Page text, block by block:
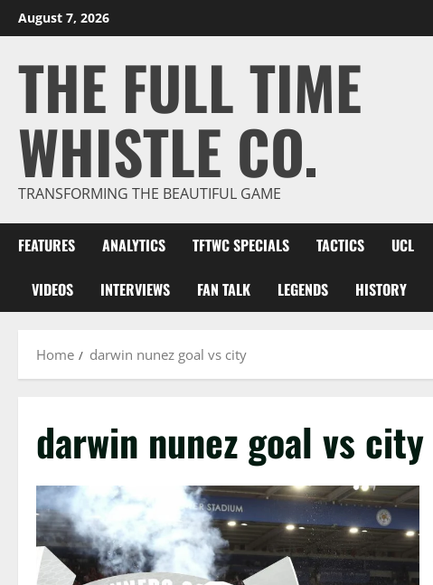
Skip
to
August 7, 2026
THE FULL TIME
WHISTLE CO.
TRANSFORMING THE BEAUTIFUL GAME
FEATURES ANALYTICS TFTWC SPECIALS TACTICS UCL
VIDEOS INTERVIEWS FAN TALK LEGENDS HISTORY
Home darwin nunez goal vs city
darwin nunez goal vs city